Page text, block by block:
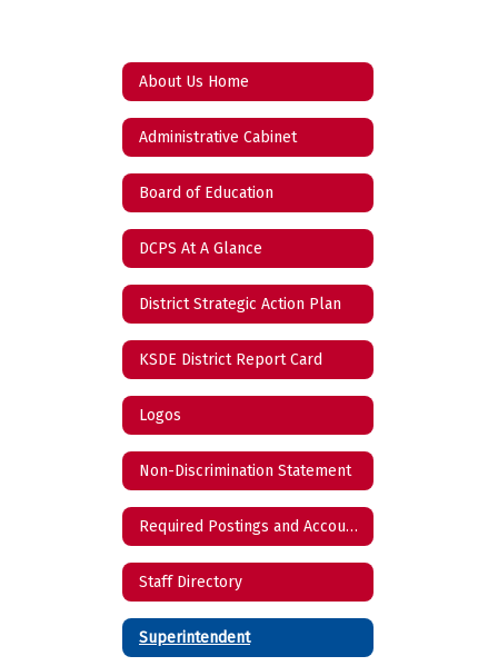
About Us Home
Administrative Cabinet
Board of Education
DCPS At A Glance
District Strategic Action Plan
KSDE District Report Card
Logos
Non-Discrimination Statement
Required Postings and Accountability Reports
Staff Directory
Superintendent